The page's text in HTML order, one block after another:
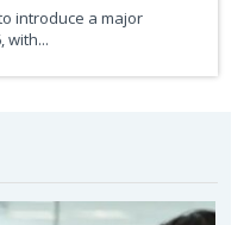
introduce a major
with...